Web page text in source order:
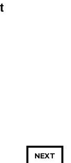
NEXT